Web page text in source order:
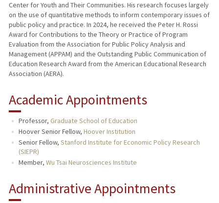
Center for Youth and Their Communities. His research focuses largely
on the use of quantitative methods to inform contemporary issues of
public policy and practice. In 2024, he received the Peter H. Rossi
Award for Contributions to the Theory or Practice of Program
Evaluation from the Association for Public Policy Analysis and
Management (APPAM) and the Outstanding Public Communication of
Education Research Award from the American Educational Research
Association (AERA).
Academic Appointments
Professor, Graduate School of Education
Hoover Senior Fellow, Hoover Institution
Senior Fellow, Stanford Institute for Economic Policy Research
(SIEPR)
Member, Wu Tsai Neurosciences Institute
Administrative Appointments